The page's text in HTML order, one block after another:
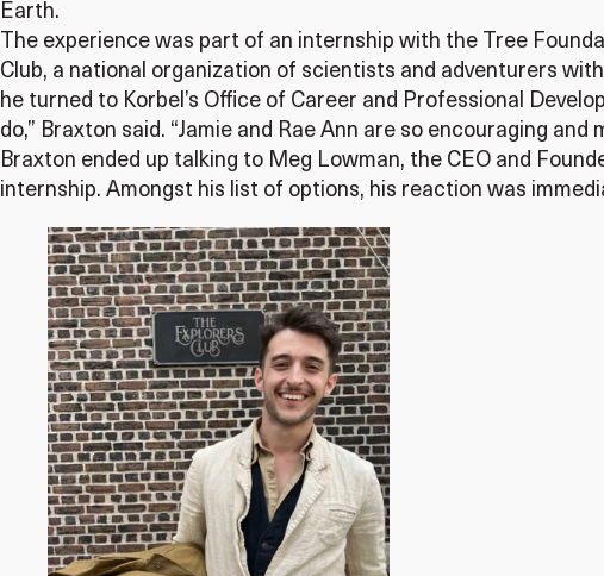
Earth.
The experience was part of an internship with the Tree
Club, a national organization of scientists and adventurers
he turned to Korbel’s Office of Career and Professional
do,” Braxton said. “Jamie and Rae Ann are so encouraging and
Braxton ended up talking to Meg Lowman, the CEO and
internship. Amongst his list of options, his reaction was